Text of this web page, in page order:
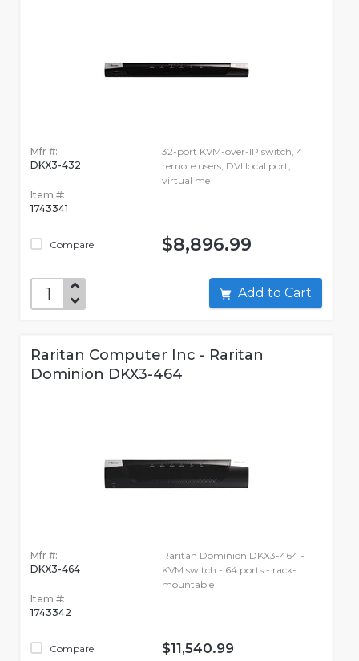
Mfr #:
DKX3-432
Item #:
1743341
Compare
32-port KVM-over-IP switch, 4
remote users, DVI local port,
virtual me
$8,896.99
Add to Cart
Raritan Computer Inc - Raritan
Dominion DKX3-464
Mfr #:
DKX3-464
Item #:
1743342
Compare
Raritan Dominion DKX3-464 -
KVM switch - 64 ports - rack-
mountable
$11,540.99